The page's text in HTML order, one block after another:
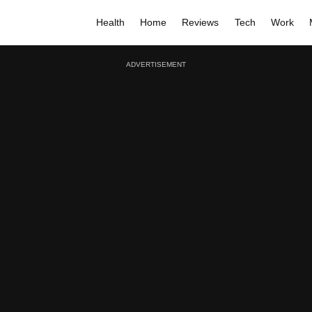
Health Home Reviews Tech Work
ADVERTISEMENT